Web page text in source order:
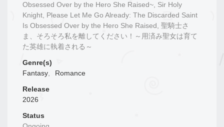
Obsessed Over by the Hero She Raised~, Sir Holy
Knight, Please Let Me Go Already: The Discarded Saint
Is Obsessed Over by the Hero She Raised, 聖騎士さ
ま、そろそろ私を離してください！～用済み聖女は育て
た英雄に執着される～
Genre(s)
Fantasy,
Romance
Release
2026
Status